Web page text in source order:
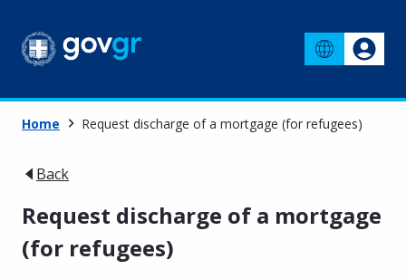
Home Request discharge of a mortgage (for refugees)
Back
Request discharge of a mortgage
(for refugees)